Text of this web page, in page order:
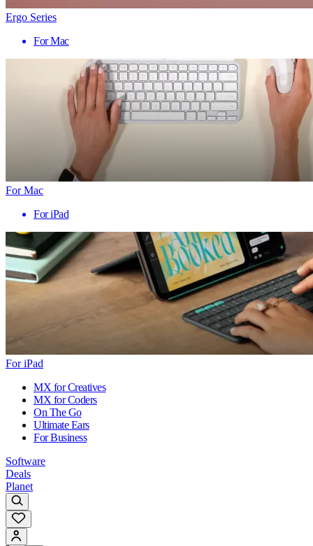
Ergo Series
For Mac
For Mac
For iPad
For iPad
MX for Creatives
MX for Coders
On The Go
Ultimate Ears
For Business
Software
Deals
Planet